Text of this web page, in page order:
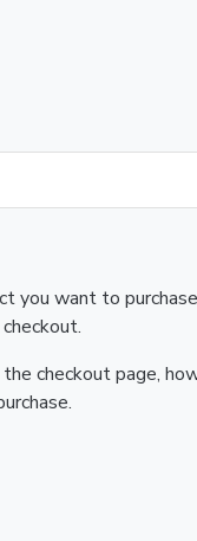
you want to
checkout page,